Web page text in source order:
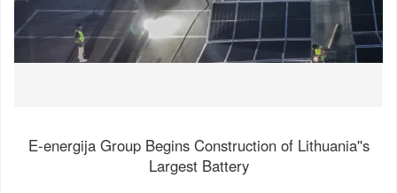
E-energija Group Begins Construction of Lithuania''s
Largest Battery